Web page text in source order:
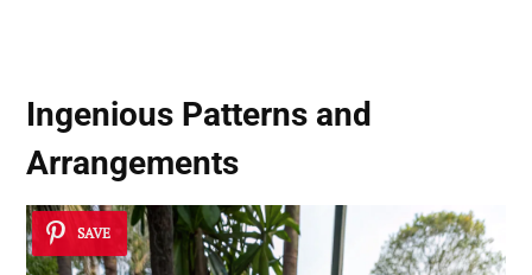
Ingenious Patterns and
Arrangements
SAVE